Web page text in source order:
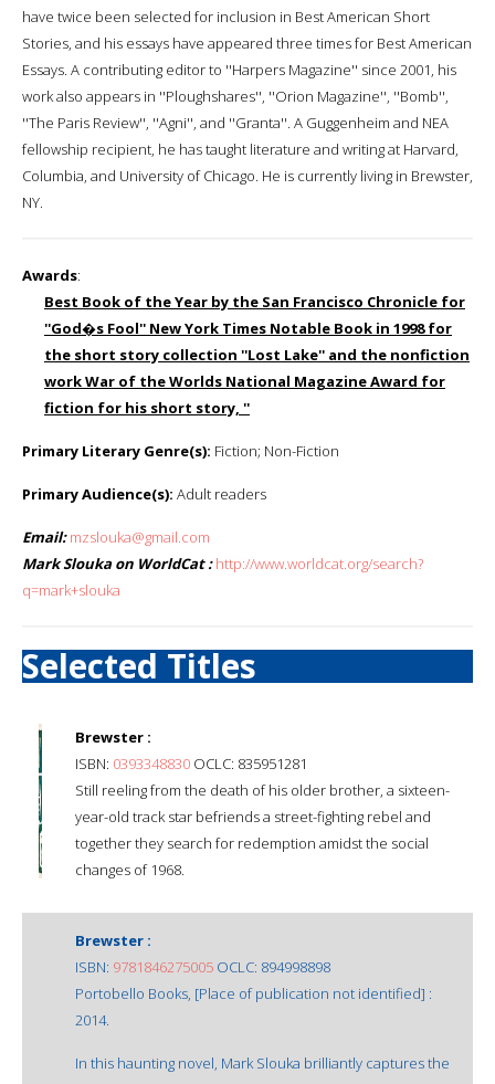
have twice been selected for inclusion in Best American Short
Stories, and his essays have appeared three times for Best American
Essays. A contributing editor to ''Harpers Magazine'' since 2001, his
work also appears in ''Ploughshares'', ''Orion Magazine'', ''Bomb'',
''The Paris Review'', ''Agni'', and ''Granta''. A Guggenheim and NEA
fellowship recipient, he has taught literature and writing at Harvard,
Columbia, and University of Chicago. He is currently living in Brewster,
NY.
Awards:
Best Book of the Year by the San Francisco Chronicle for
''God�s Fool'' New York Times Notable Book in 1998 for
the short story collection ''Lost Lake'' and the nonfiction
work War of the Worlds National Magazine Award for
fiction for his short story, ''
Primary Literary Genre(s): Fiction; Non-Fiction
Primary Audience(s): Adult readers
Email: mzslouka@gmail.com
Mark Slouka on WorldCat : http://www.worldcat.org/search?
q=mark+slouka
Selected Titles
Brewster :
ISBN: 0393348830 OCLC: 835951281
Still reeling from the death of his older brother, a sixteen-
year-old track star befriends a street-fighting rebel and
together they search for redemption amidst the social
changes of 1968.
Brewster :
ISBN: 9781846275005 OCLC: 894998898
Portobello Books, [Place of publication not identified] :
2014.
In this haunting novel, Mark Slouka brilliantly captures the